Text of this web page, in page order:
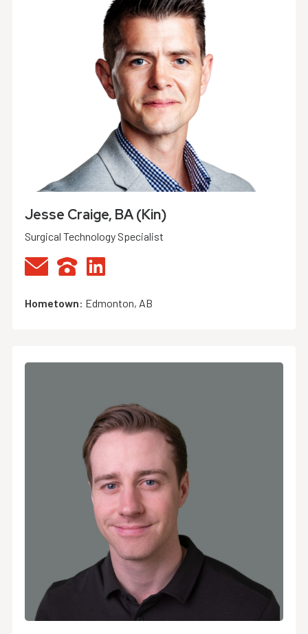
Jesse Craige, BA (Kin)
Surgical Technology Specialist
Hometown: Edmonton, AB